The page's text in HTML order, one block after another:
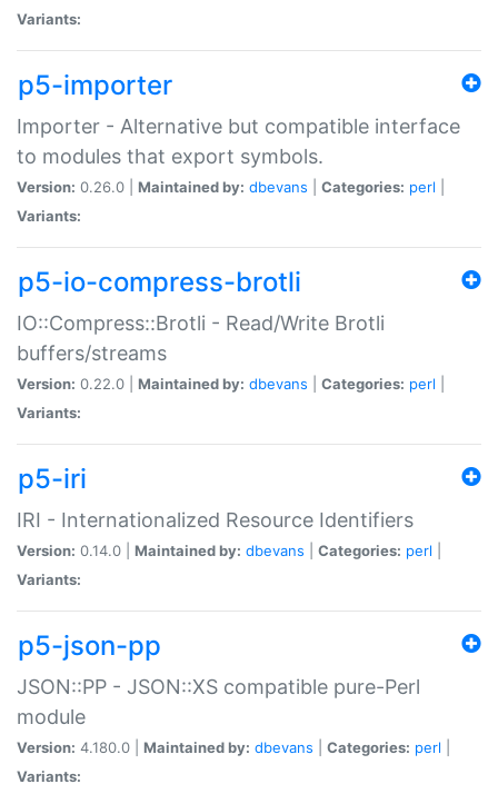
Variants:
p5-importer
Importer - Alternative but compatible interface
to modules that export symbols.
Version: 0.26.0 | Maintained by: dbevans Categories: perl
Variants:
p5-io-compress-brotli
IO::Compress::Brotli - Read/Write Brotli
buffers/streams
Version: 0.22.0 | Maintained by: dbevans Categories: perl
Variants:
p5-iri
IRI - Internationalized Resource Identifiers
Version: 0.14.0 | Maintained by: dbevans Categories: perl
Variants:
p5-json-pp
JSON::PP - JSON::XS compatible pure-Perl
module
Version: 4.180.0 | Maintained by: dbevans Categories: perl
Variants: